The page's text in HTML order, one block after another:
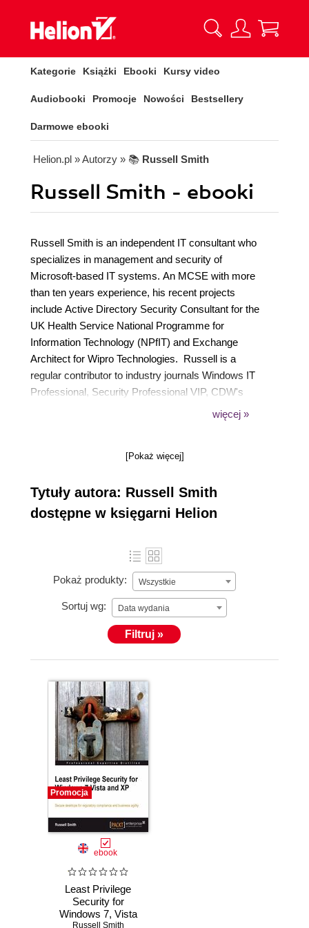
Kategorie Książki Ebooki Kursy video
Audiobooki Promocje Nowości Bestsellery
Darmowe ebooki
Helion.pl » Autorzy » 📚 Russell Smith
Russell Smith - ebooki
Russell Smith is an independent IT consultant who
specializes in management and security of
Microsoft-based IT systems. An MCSE with more
than ten years experience, his recent projects
include Active Directory Security Consultant for the
UK Health Service National Programme for
Information Technology (NPfIT) and Exchange
Architect for Wipro Technologies. Russell is a
regular contributor to industry journals Windows IT
Professional, Security Professional VIP, CDW's
Biztech Magazine and a contributing author to
Support Technicians from Microsoft's Official
published by Wiley and Sons. Russell also has
extensive experience as an IT trainer.
więcej »
[Pokaż więcej]
Tytuły autora: Russell Smith
dostępne w księgarni Helion
Pokaż produkty: Wszystkie
Sortuj wg: Data wydania
Filtruj »
Promocja
ebook
Least Privilege
Security for
Windows 7, Vista
Russell Smith